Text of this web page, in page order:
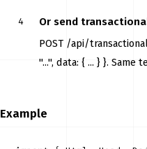
Or send
POST /api/
"...", data: { ... } }.
Example